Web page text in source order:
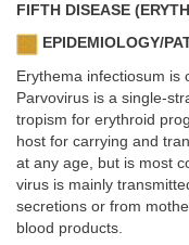
FIFTH DISEASE
EPIDEMIOLOGY/
Erythema infectiosum is
Parvovirus is a single-
tropism for erythroid
host for carrying and
at any age, but is most
virus is mainly
secretions or from
blood products.